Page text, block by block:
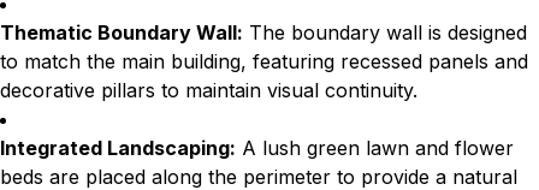
Thematic Boundary Wall: The boundary wall is designed
to match the main building, featuring recessed panels and
decorative pillars to maintain visual continuity.
Integrated Landscaping: A lush green lawn and flower
beds are placed along the perimeter to provide a natural